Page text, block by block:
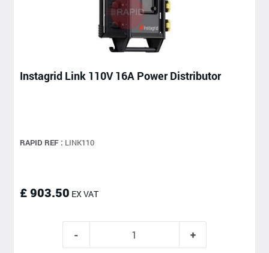
Instagrid Link 110V 16A Power Distributor
RAPID REF : LINK110
£ 903.50 EX VAT